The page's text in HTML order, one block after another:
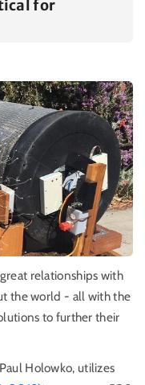
for
relationships with
the world - all with the
to further their
Holowko, utilizes